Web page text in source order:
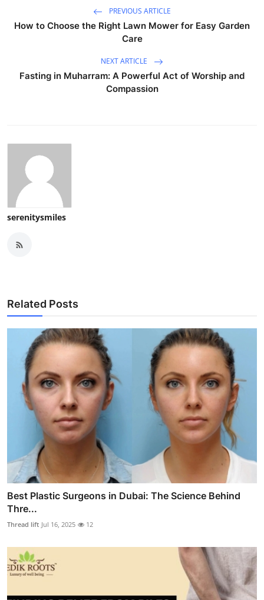
PREVIOUS ARTICLE
How to Choose the Right Lawn Mower for Easy Garden
Care
NEXT ARTICLE
Fasting in Muharram: A Powerful Act of Worship and
Compassion
serenitysmiles
Related Posts
Best Plastic Surgeons in Dubai: The Science Behind
Thre...
Thread lift Jul 16, 2025 12